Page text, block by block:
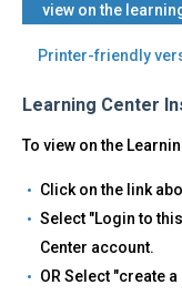
view on the
Printer-friendly
Learning Center
To view on the
Click on the link
Select "Login to
Center account.
OR Select "create